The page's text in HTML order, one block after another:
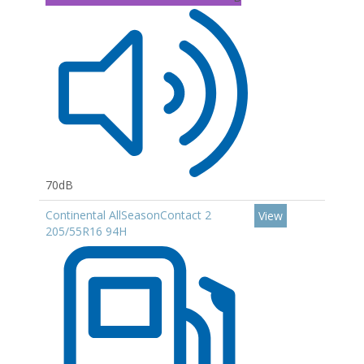
70dB
Continental AllSeasonContact 2
205/55R16 94H
View